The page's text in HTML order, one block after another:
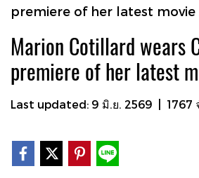
premiere of her latest movie
Marion Cotillard wears
premiere of her latest
Last updated: 9 มิ.ย. 2569 1767